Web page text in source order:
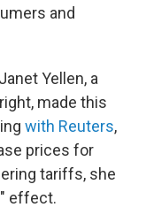
and
Yellen, a
made this
with Reuters,
prices for
tariffs, she
effect.